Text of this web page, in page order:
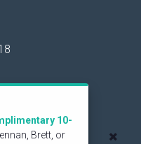
10-
Brett, or